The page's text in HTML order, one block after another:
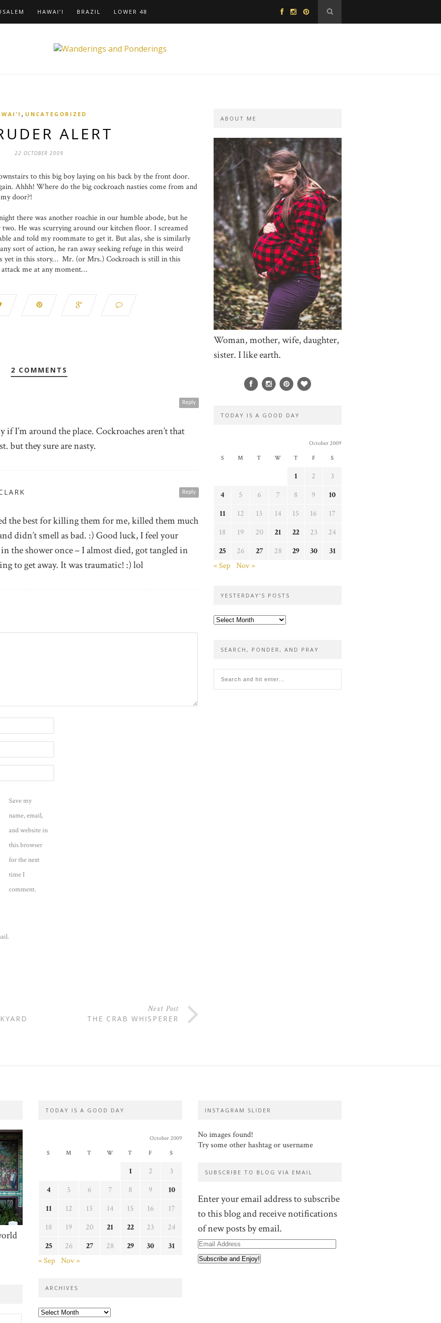
HAWAI’I BRAZIL LOWER 48
, UNCATEGORIZED
ALERT
22 OCTOBER 2009
to this big boy laying on his back by the front door.
Ahhh! Where do the big cockroach nasties come from and
door?!
there was another roachie in our humble abode, but he
He was scurrying around our kitchen floor. I screamed
and told my roommate to get it. But alas, she is similarly
sort of action, he ran away seeking refuge in this weird
yet in this story… Mr. (or Mrs.) Cockroach is still in this
me at any moment…
2 COMMENTS
Reply
I’m around the place. Cockroaches aren’t that
but they sure are nasty.
Reply
the best for killing them for me, killed them much
didn’t smell as bad. :) Good luck, I feel your
the shower once – I almost died, got tangled in
to get away. It was traumatic! :) lol
Save my
name, email,
and website in
this browser
for the next
time I
comment.
Next Post
THE CRAB WHISPERER
ABOUT ME
Woman, mother, wife, daughter,
sister. I like earth.
TODAY IS A GOOD DAY
October 2009
S
M T W T F S
1 2
3
4
5 6 7 8 9
10
11
12 13 14 15 16
17
18
19 20 21 22 23
24
25
26 27 28 29 30
31
« Sep Nov »
YESTERDAY’S POSTS
Yesterday’s
SEARCH, PONDER, AND PRAY
TODAY IS A GOOD DAY
October 2009
S
M T W T F S
1 2
3
4
5 6 7 8 9
10
11
12 13 14 15 16
17
18
19 20 21 22 23
24
25
26 27 28 29 30
31
« Sep Nov »
ARCHIVES
Archives
INSTAGRAM SLIDER
No images found!
Try some other hashtag or username
SUBSCRIBE TO BLOG VIA EMAIL
Enter your email address to subscribe
to this blog and receive notifications
of new posts by email.
Email
Address